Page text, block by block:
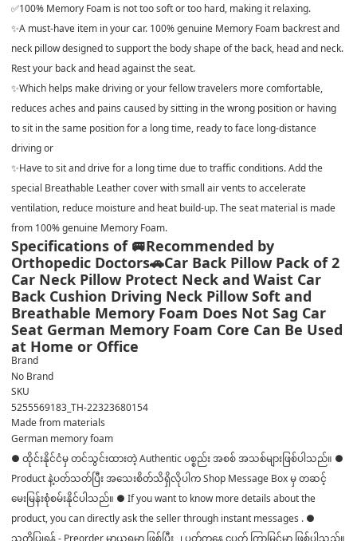
✅100% Memory Foam is not too soft or too hard, making it relaxing.
✨A must-have item in your car. 100% genuine Memory Foam backrest and
neck pillow designed to support the body shape of the back, head and neck.
Rest your back and head against the seat.
✨Which helps make driving or your fellow travelers more comfortable,
reduces aches and pains caused by sitting in the wrong position or having
to sit in the same position for a long time, ready to face long-distance
driving or
✨Have to sit and drive for a long time due to traffic conditions. Add the
special Breathable Leather cover with small air vents to accelerate
ventilation, reduce moisture and heat build-up. The seat material is made
from 100% genuine Memory Foam.
Specifications of 🚐Recommended by
Orthopedic Doctors🚗Car Back Pillow Pack of 2
Car Neck Pillow Protect Neck and Waist Car
Back Cushion Driving Neck Pillow Soft and
Breathable Memory Foam Does Not Sag Car
Seat German Memory Foam Core Can Be Used
at Home or Office
Brand
No Brand
SKU
5255569183_TH-22323680154
Made from materials
German memory foam
● ထိုင်းနိုင်ငံမှ တင်သွင်းထားတဲ့ Authentic ပစ္စည်း အစစ် အသစ်များဖြစ်ပါသည်။ ●
Product နဲ့ပတ်သတ်ပြီး အသေးစိတ်သိရှိလိုပါက Shop Message Box မှ တဆင့်
မေးမြန်းစုံစမ်းနိုင်ပါသည်။ ● If you want to know more details about the
product, you can directly ask the seller through instant messages . ●
သတိပြုရန် - Preorder မှာယူရမှာ ဖြစ်ပြီး ၂ ပတ်ကနေ ၄ပတ် ကြာမြင့်မှာ ဖြစ်ပါသည်။